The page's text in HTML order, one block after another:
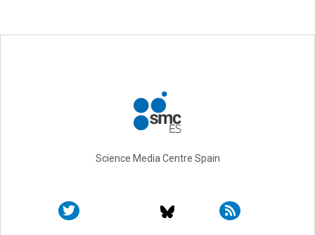
Science Media Centre Spain